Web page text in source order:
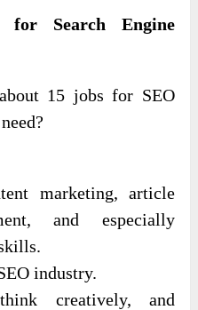
for Search Engine
15 jobs for SEO
marketing, article
and especially
industry.
creatively, and